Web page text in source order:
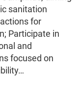
sanitation
for
Participate in
and
focused on